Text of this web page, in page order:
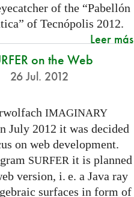
of the “Pabellón
of Tecnópolis 2012.
Leer más
on the Web
26 Jul. 2012
IMAGINARY
July 2012 it was decided
on web development.
SURFER it is planned
version, i. e. a Java ray
surfaces in form of